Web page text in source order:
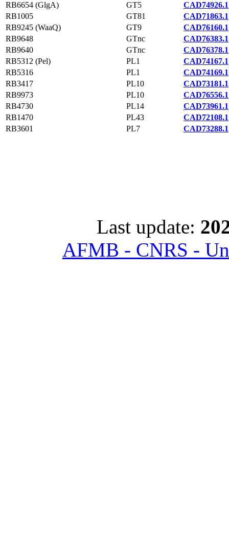
RB6654 (GlgA)
GT5
CAD74926.1
RB1005
GT81
CAD71863.1
RB9245 (WaaQ)
GT9
CAD76160.1
RB9648
GTnc
CAD76383.1
RB9640
GTnc
CAD76378.1
RB5312 (Pel)
PL1
CAD74167.1
RB5316
PL1
CAD74169.1
RB3417
PL10
CAD73181.1
RB9973
PL10
CAD76556.1
RB4730
PL14
CAD73961.1
RB1470
PL43
CAD72108.1
RB3601
PL7 CAD73288.1
Last update:
AFMB - CNRS -